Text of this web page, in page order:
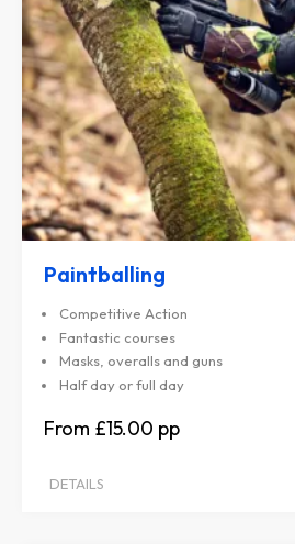
Paintballing
Competitive Action
Fantastic courses
Masks, overalls and guns
Half day or full day
£15.00
DETAILS